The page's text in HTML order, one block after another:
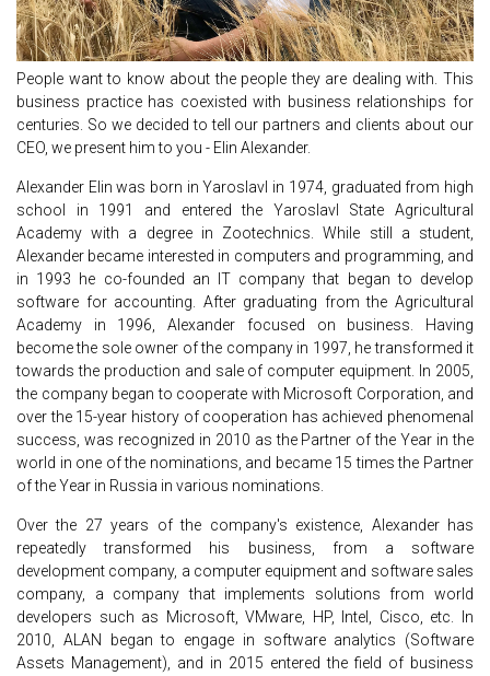
People want to know about the people they are dealing with. This
business practice has coexisted with business relationships for
centuries. So we decided to tell our partners and clients about our
CEO, we present him to you - Elin Alexander.
Alexander Elin was born in Yaroslavl in 1974, graduated from high
school in 1991 and entered the Yaroslavl State Agricultural
Academy with a degree in Zootechnics. While still a student,
Alexander became interested in computers and programming, and
in 1993 he co-founded an IT company that began to develop
software for accounting. After graduating from the Agricultural
Academy in 1996, Alexander focused on business. Having
become the sole owner of the company in 1997, he transformed it
towards the production and sale of computer equipment. In 2005,
the company began to cooperate with Microsoft Corporation, and
over the 15-year history of cooperation has achieved phenomenal
success, was recognized in 2010 as the Partner of the Year in the
world in one of the nominations, and became 15 times the Partner
of the Year in Russia in various nominations.
Over the 27 years of the company's existence, Alexander has
repeatedly transformed his business, from a software
development company, a computer equipment and software sales
company, a company that implements solutions from world
developers such as Microsoft, VMware, HP, Intel, Cisco, etc. In
2010, ALAN began to engage in software analytics (Software
Assets Management), and in 2015 entered the field of business